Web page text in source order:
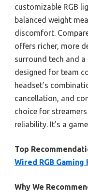
customizable RGB
balanced weight
discomfort.
offers richer, more
surround tech and
designed for team
headset’s
cancellation, and
choice for
reliability. It’s a
Top
Wired RGB
Why We